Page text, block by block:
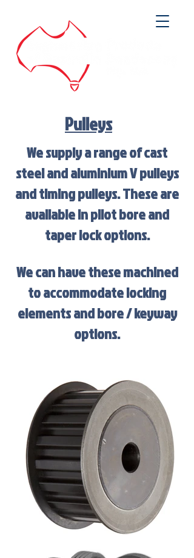
Pulleys
We supply a range of cast
steel and aluminium V pulleys
and timing pulleys. These are
available in pilot bore and
taper lock options.
We can have these machined
to accommodate locking
elements and bore / keyway
options.